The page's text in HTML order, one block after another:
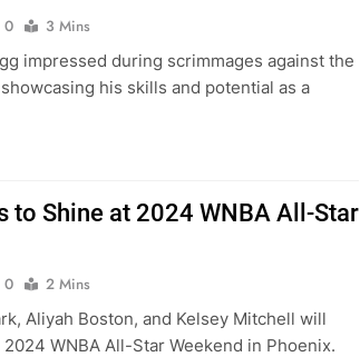
0
3 Mins
impressed during scrimmages against the
showcasing his skills and potential as a
to Shine at 2024 WNBA All-Star
0
2 Mins
Aliyah Boston, and Kelsey Mitchell will
WNBA All-Star Weekend in Phoenix.